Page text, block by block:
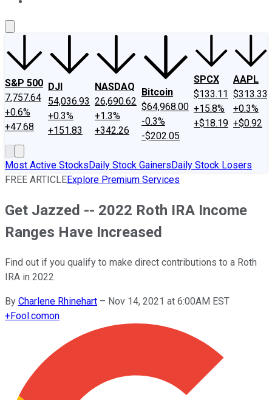
S&P 500
7,757.64
+0.6%
+47.68
DJI
54,036.93
+0.3%
+151.83
NASDAQ
26,690.62
+1.3%
+342.26
Bitcoin
$64,968.00
-0.3%
-$202.05
SPCX
$133.11
+15.8%
+$18.19
AAPL
$313.33
+0.3%
+$0.92
Most Active StocksDaily Stock GainersDaily Stock Losers
FREE ARTICLEExplore Premium Services
Get Jazzed -- 2022 Roth IRA Income
Ranges Have Increased
Find out if you qualify to make direct contributions to a Roth
IRA in 2022.
By Charlene Rhinehart – Nov 14, 2021 at 6:00AM EST
+Fool.comon